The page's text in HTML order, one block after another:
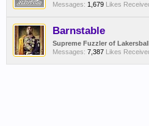
Messages: 1,679 Likes
Barnstable
Supreme Fuzzler of
Messages: 7,387 Likes